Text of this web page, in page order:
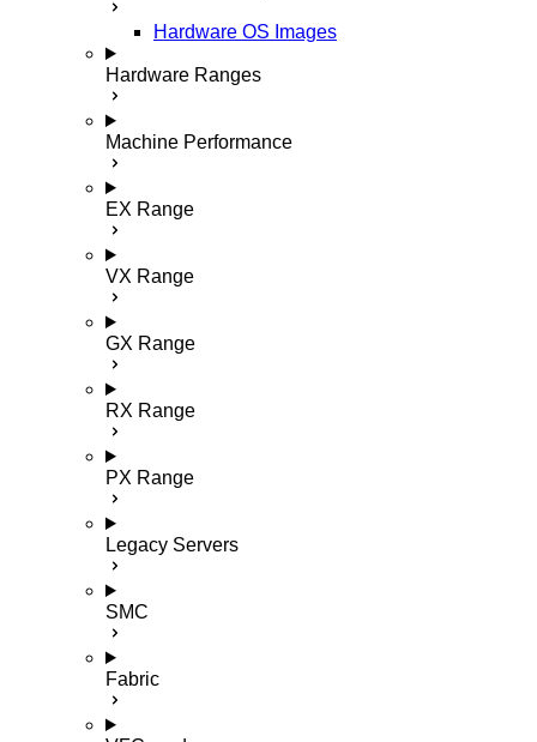
Hardware OS Images
Hardware Ranges
Machine Performance
EX Range
VX Range
GX Range
RX Range
PX Range
Legacy Servers
SMC
Fabric